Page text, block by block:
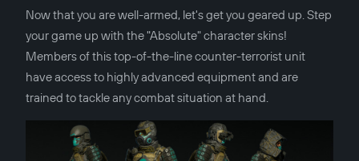
Now that you are well-armed, let's get you geared up. Step
your game up with the "Absolute" character skins!
Members of this top-of-the-line counter-terrorist unit
have access to highly advanced equipment and are
trained to tackle any combat situation at hand.